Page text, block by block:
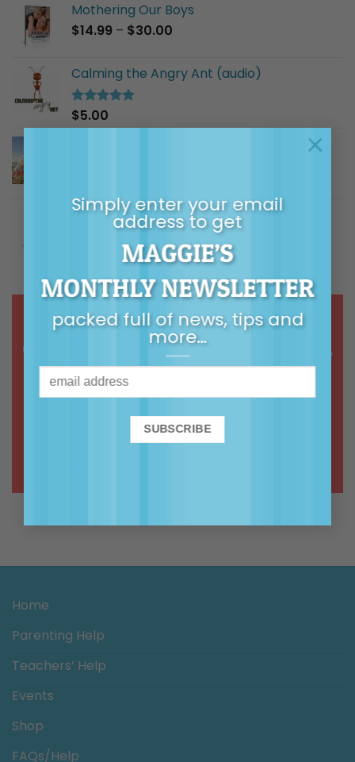
Simply enter your email
address to get
MAGGIE’S
MONTHLY NEWSLETTER
packed full of news, tips and
more…
×
Mothering Our Boys
$14.99 – $30.00
through
Calming the Angry Ant (audio)
Rated5.00
out of 5
$5.00
out of 5
Building Children's Resilience
5.00
$14.99Price
$9.99
through
$14.99
Online courses & webinars in calm,
common-sense, connected
ONLINE COURSES >
Home
Parenting Help
Teachers’ Help
Events
Shop
FAQs/Help